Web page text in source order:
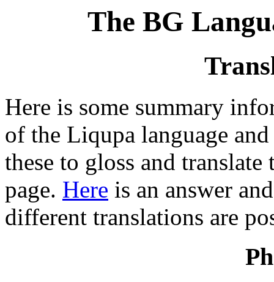
The BG
Here is some summary
of the Liqupa language
these to gloss and
page. Here is an answer
different translations are